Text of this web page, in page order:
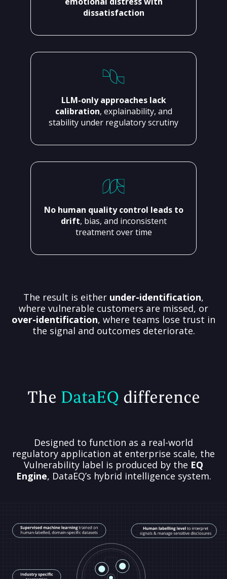
dissatisfaction
LLM-only approaches lack
calibration, explainability, and
stability under regulatory scrutiny
No human quality control leads to
drift, bias, and inconsistent
treatment over time
The result is either under-identification,
where vulnerable customers are missed, or
over-identification, where teams lose trust in
the signal and outcomes deteriorate.
The DataEQ difference
Designed to function as a real-world
regulatory application at enterprise scale, the
Vulnerability label is produced by the EQ
Engine, DataEQ’s hybrid intelligence system.